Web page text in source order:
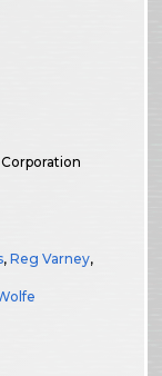
,Reg Varney,